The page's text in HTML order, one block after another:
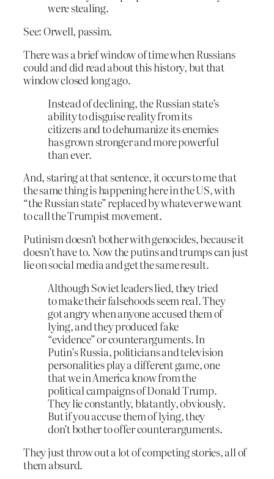
were stealing.
See: Orwell, passim.
There was a brief window of time when Russians
could and did read about this history, but that
window closed long ago.
Instead of declining, the Russian state’s
ability to disguise reality from its
citizens and to dehumanize its enemies
has grown stronger and more powerful
than ever.
And, staring at that sentence, it occurs to me that
the same thing is happening here in the US, with
“the Russian state” replaced by whatever we want
to call the Trumpist movement.
Putinism doesn’t bother with genocides, because it
doesn’t have to. Now the putins and trumps can just
lie on social media and get the same result.
Although Soviet leaders lied, they tried
to make their falsehoods seem real. They
got angry when anyone accused them of
lying, and they produced fake
“evidence” or counterarguments. In
Putin’s Russia, politicians and television
personalities play a different game, one
that we in America know from the
political campaigns of Donald Trump.
They lie constantly, blatantly, obviously.
But if you accuse them of lying, they
don’t bother to offer counterarguments.
They just throw out a lot of competing stories, all of
them absurd.